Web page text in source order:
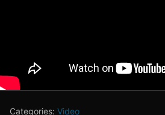
Categories: Video